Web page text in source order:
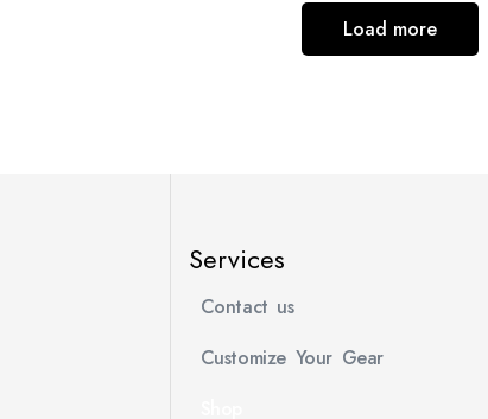
Load more
Services
Contact us
Customize Your Gear